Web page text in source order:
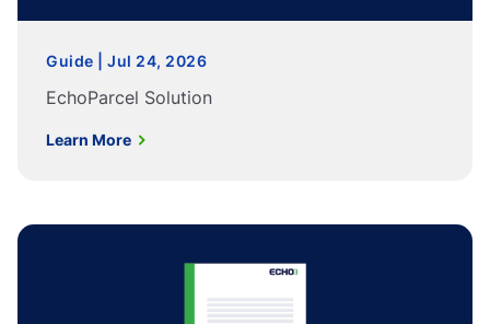
Guide | Jul 24, 2026
EchoParcel Solution
Learn More